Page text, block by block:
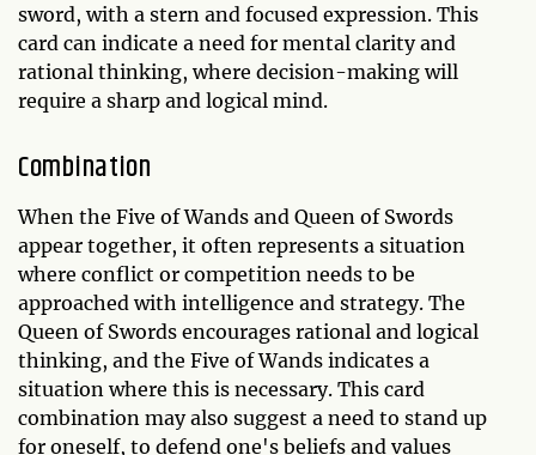
sword, with a stern and focused expression. This
card can indicate a need for mental clarity and
rational thinking, where decision-making will
require a sharp and logical mind.
Combination
When the Five of Wands and Queen of Swords
appear together, it often represents a situation
where conflict or competition needs to be
approached with intelligence and strategy. The
Queen of Swords encourages rational and logical
thinking, and the Five of Wands indicates a
situation where this is necessary. This card
combination may also suggest a need to stand up
for oneself, to defend one's beliefs and values